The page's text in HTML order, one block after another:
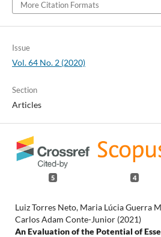
More Citation Formats
Issue
Vol. 64 No. 2 (2020)
Section
Articles
5 4
Luiz Torres Neto, Maria Lúcia Guerra
Carlos Adam Conte-Junior (2021)
An Evaluation of the Potential of